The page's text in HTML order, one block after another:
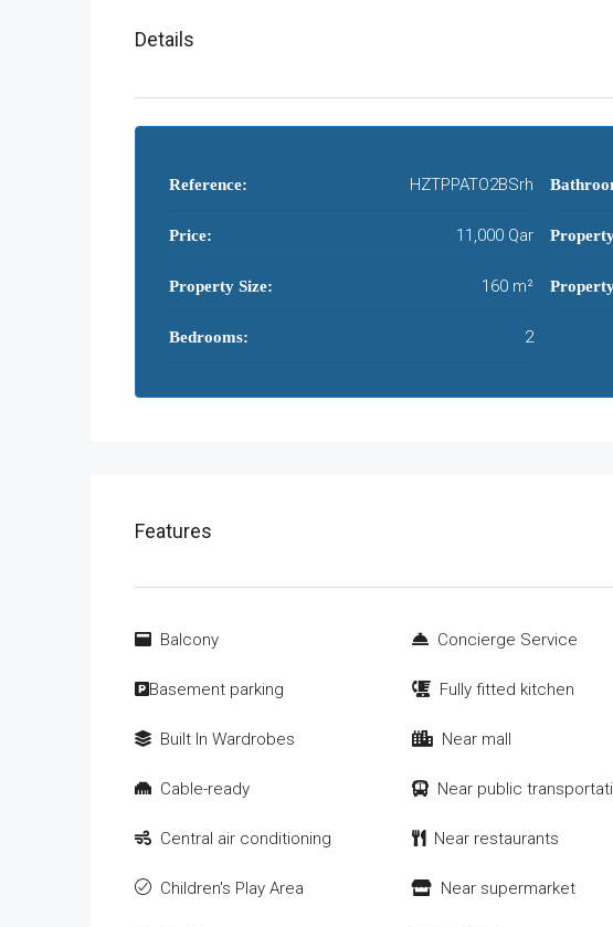
Details
Reference: HZTPPATO2BSrh
Price: 11,000 Qar
Property Size: 160 m²
Bedrooms: 2
Features
Balcony
Basement parking
Built In Wardrobes
Cable-ready
Central air conditioning
Children's Play Area
Concierge Service
Fully fitted kitchen
Near mall
Near public
Near restaurants
Near supermarket